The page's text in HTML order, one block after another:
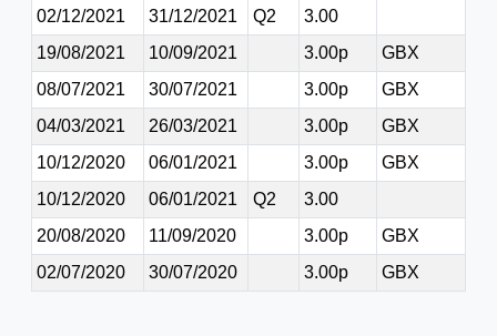
02/12/2021
31/12/2021 Q2
3.00
19/08/2021
10/09/2021 3.00p
GBX
08/07/2021
30/07/2021 3.00p
GBX
04/03/2021
26/03/2021 3.00p
GBX
10/12/2020
06/01/2021 3.00p
GBX
10/12/2020
06/01/2021 Q2
3.00
20/08/2020
11/09/2020 3.00p
GBX
02/07/2020
30/07/2020 3.00p GBX